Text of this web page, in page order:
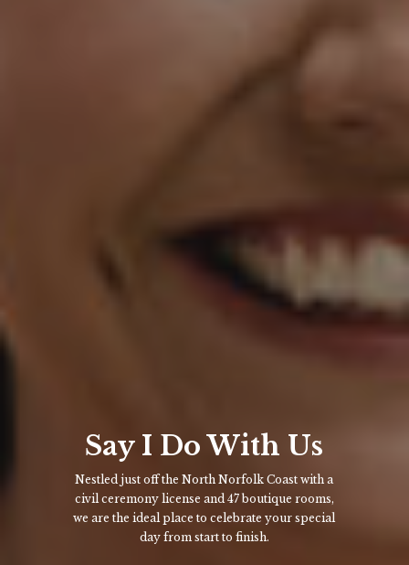
Say I Do With Us
Nestled just off the North Norfolk Coast with a
civil ceremony license and 47 boutique rooms,
we are the ideal place to celebrate your special
day from start to finish.